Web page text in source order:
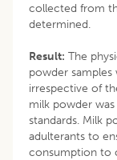
collected from
determined.
Result: The
powder
irrespective of
milk powder
standards. Milk
adulterants to
consumption to